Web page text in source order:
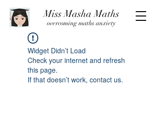
Miss Masha Maths
overcoming maths anxiety
Widget Didn’t Load
Check your internet and refresh
this page.
If that doesn’t work, contact us.